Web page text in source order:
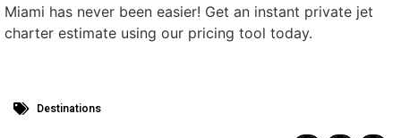
Miami has never been easier! Get an instant private jet
charter estimate using our pricing tool today.
Destinations